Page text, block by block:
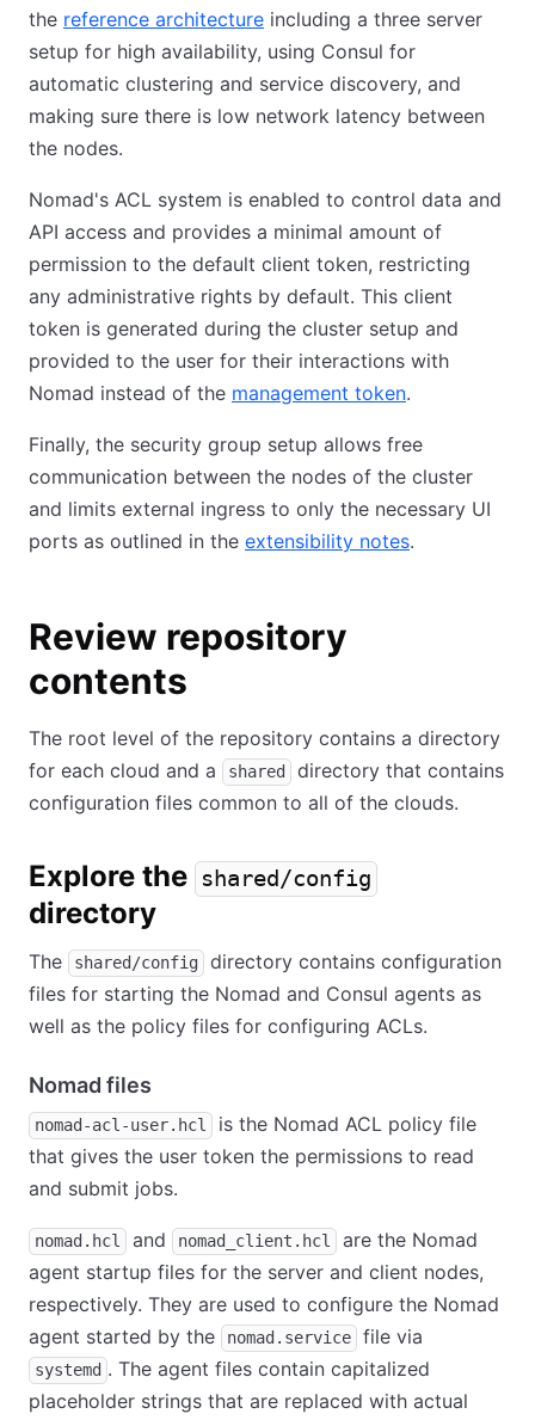
the reference architecture including a three server
setup for high availability, using Consul for
automatic clustering and service discovery, and
making sure there is low network latency between
the nodes.
Nomad's ACL system is enabled to control data and
API access and provides a minimal amount of
permission to the default client token, restricting
any administrative rights by default. This client
token is generated during the cluster setup and
provided to the user for their interactions with
Nomad instead of the management token.
Finally, the security group setup allows free
communication between the nodes of the cluster
and limits external ingress to only the necessary UI
ports as outlined in the extensibility notes.
Review repository
contents
The root level of the repository contains a directory
for each cloud and a
shared
directory that contains
configuration files common to all of the clouds.
Explore the shared/config
directory
The shared/config
directory contains configuration
files for starting the Nomad and Consul agents as
well as the policy files for configuring ACLs.
Nomad files
nomad-acl-user.hcl
is the Nomad ACL policy file
that gives the user token the permissions to read
and submit jobs.
nomad.hcl and nomad_client.hcl
are the Nomad
agent startup files for the server and client nodes,
respectively. They are used to configure the Nomad
agent started by the
nomad.service file via
systemd . The agent files contain capitalized
placeholder strings that are replaced with actual